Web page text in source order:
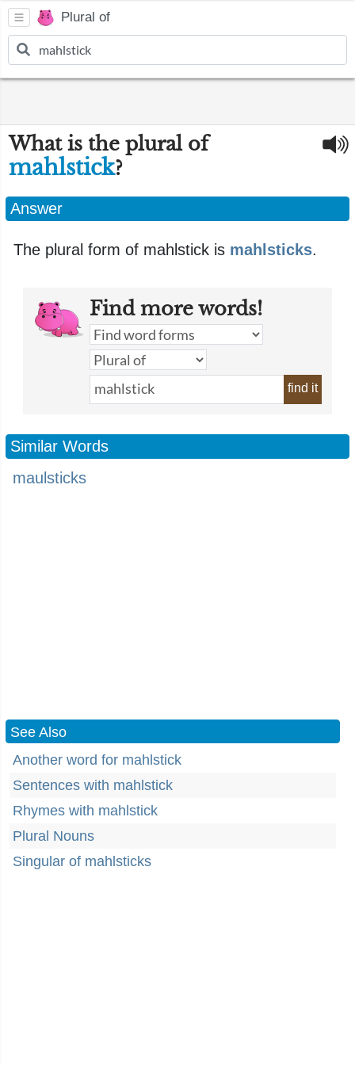
Plural of
What is the plural of
mahlstick?
Answer
The plural form of mahlstick is mahlsticks.
Find more words!
find it
Similar Words
maulsticks
See Also
Another word for mahlstick
Sentences with mahlstick
Rhymes with mahlstick
Plural Nouns
Singular of mahlsticks